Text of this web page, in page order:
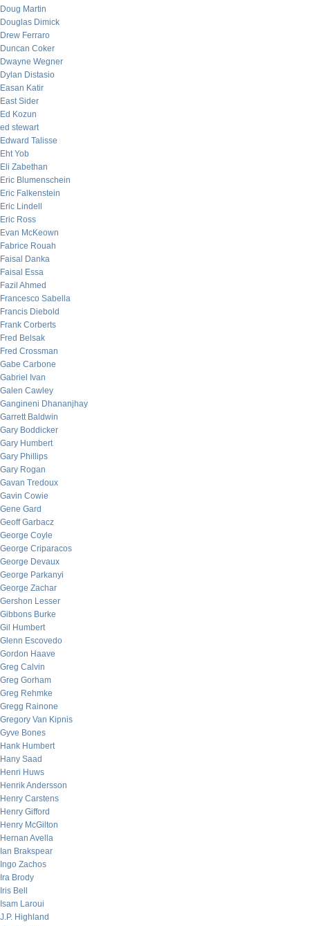
Doug Martin
Douglas Dimick
Drew Ferraro
Duncan Coker
Dwayne Wegner
Dylan Distasio
Easan Katir
East Sider
Ed Kozun
ed stewart
Edward Talisse
Eht Yob
Eli Zabethan
Eric Blumenschein
Eric Falkenstein
Eric Lindell
Eric Ross
Evan McKeown
Fabrice Rouah
Faisal Danka
Faisal Essa
Fazil Ahmed
Francesco Sabella
Francis Diebold
Frank Corberts
Fred Belsak
Fred Crossman
Gabe Carbone
Gabriel Ivan
Galen Cawley
Gangineni Dhananjhay
Garrett Baldwin
Gary Boddicker
Gary Humbert
Gary Phillips
Gary Rogan
Gavan Tredoux
Gavin Cowie
Gene Gard
Geoff Garbacz
George Coyle
George Criparacos
George Devaux
George Parkanyi
George Zachar
Gershon Lesser
Gibbons Burke
Gil Humbert
Glenn Escovedo
Gordon Haave
Greg Calvin
Greg Gorham
Greg Rehmke
Gregg Rainone
Gregory Van Kipnis
Gyve Bones
Hank Humbert
Hany Saad
Henri Huws
Henrik Andersson
Henry Carstens
Henry Gifford
Henry McGilton
Hernan Avella
Ian Brakspear
Ingo Zachos
Ira Brody
Iris Bell
Isam Laroui
J.P. Highland